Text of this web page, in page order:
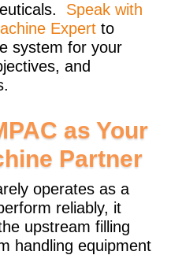
Speak with
Expert to
system for your
and
as Your
Partner
operates as a
reliably, it
upstream filling
handling equipment